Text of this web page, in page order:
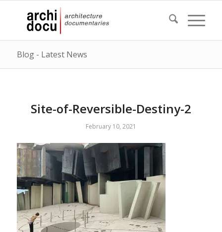
Blog - Latest News
Site-of-Reversible-Destiny-2
February 10, 2021